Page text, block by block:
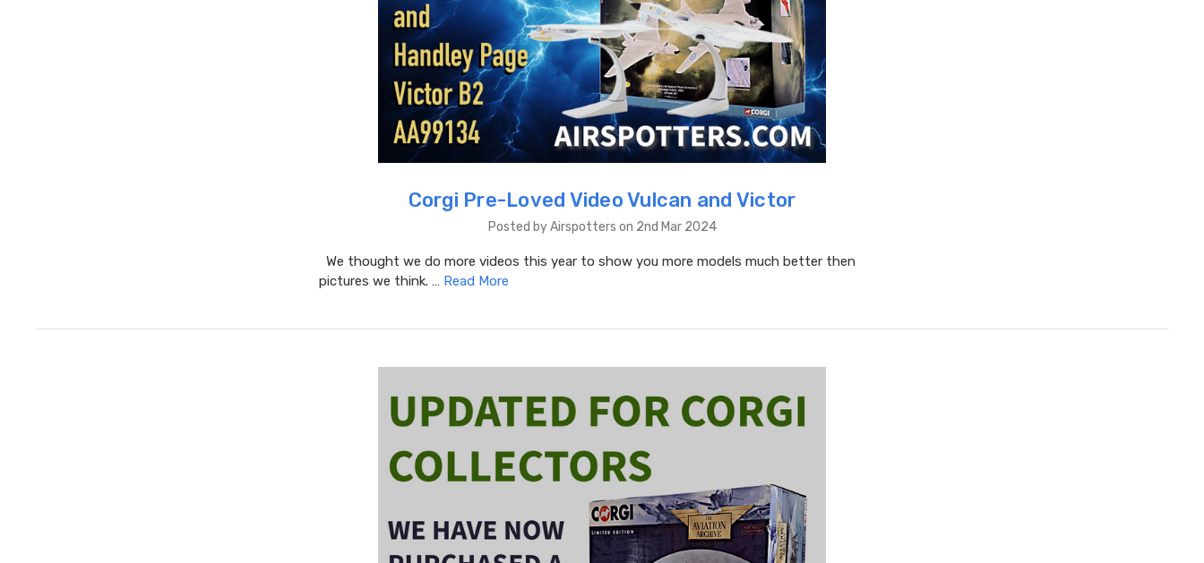
Corgi Pre-Loved Video Vulcan and Victor
Posted by Airspotters on 2nd Mar 2024
We thought we do more videos this year to show you more models much better then
pictures we think. … Read More